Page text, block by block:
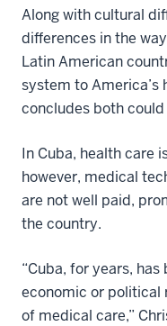
Along with cultural
differences in the
Latin American
system to America’s
concludes both
In Cuba, health care
however, medical
are not well paid,
the country.
“Cuba, for years,
economic or political
of medical care,”